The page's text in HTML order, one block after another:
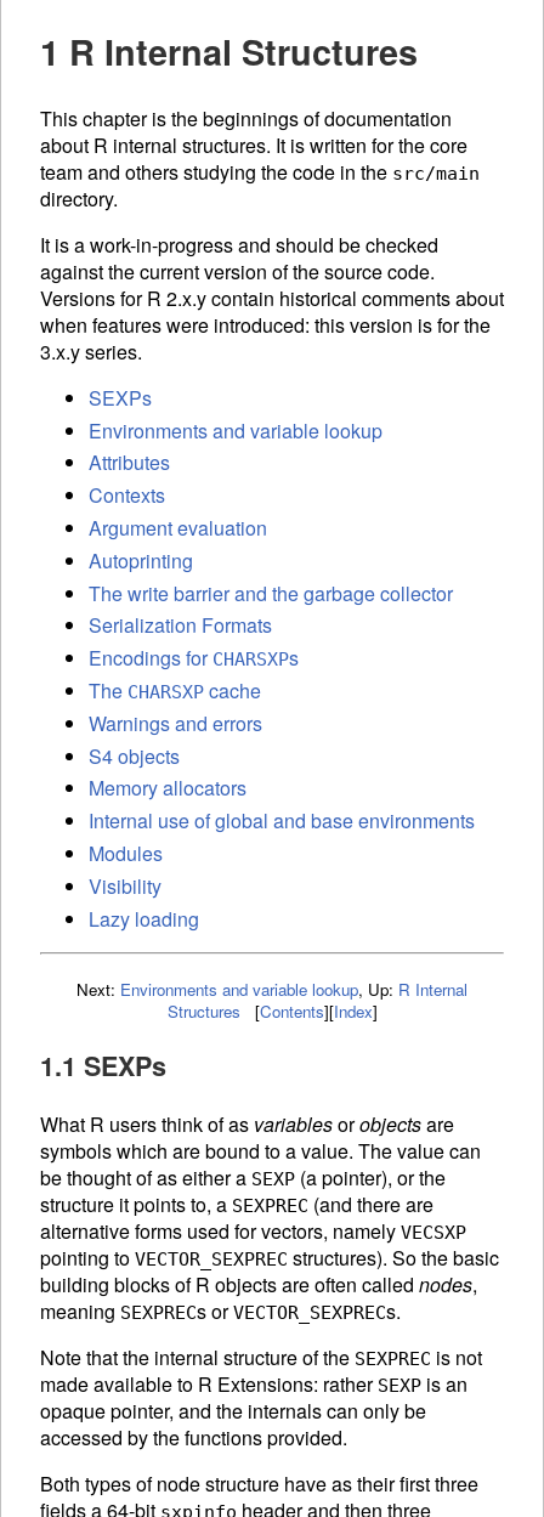
1 R Internal Structures
This chapter is the beginnings of documentation
about R internal structures. It is written for the core
team and others studying the code in the src/main
directory.
It is a work-in-progress and should be checked
against the current version of the source code.
Versions for R 2.x.y contain historical comments about
when features were introduced: this version is for the
3.x.y series.
SEXPs
Environments and variable lookup
Attributes
Contexts
Argument evaluation
Autoprinting
The write barrier and the garbage collector
Serialization Formats
Encodings for CHARSXPs
The CHARSXP cache
Warnings and errors
S4 objects
Memory allocators
Internal use of global and base environments
Modules
Visibility
Lazy loading
Next: Environments and variable lookup, Up: R Internal
Structures
[Contents][Index]
1.1 SEXPs
What R users think of as variablesorobjectsare
symbols which are bound to a value. The value can
be thought of as either a SEXP (a pointer), or the
structure it points to, a SEXPREC (and there are
alternative forms used for vectors, namely VECSXP
pointing to VECTOR_SEXPREC structures). So the basic
building blocks of R objects are often called nodes,
meaning SEXPRECs orVECTOR_SEXPRECs.
Note that the internal structure of the SEXPREC is not
made available to R Extensions: rather SEXP is an
opaque pointer, and the internals can only be
accessed by the functions provided.
Both types of node structure have as their first three
fields a 64-bit sxpinfo header and then three